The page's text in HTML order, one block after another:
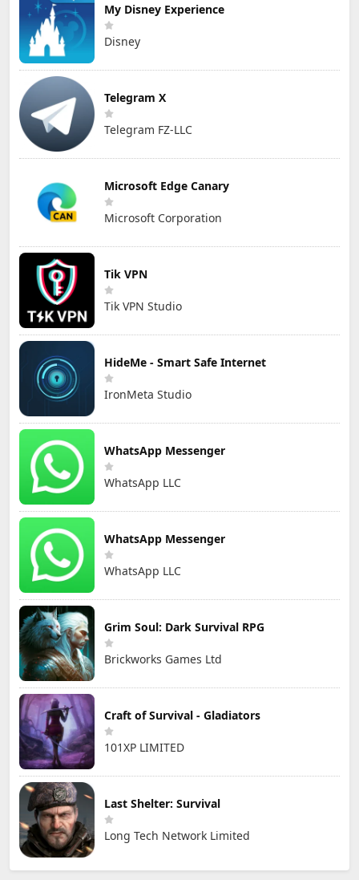
My Disney Experience
Disney
Telegram X
Telegram FZ-LLC
Microsoft Edge Canary
Microsoft Corporation
Tik VPN
Tik VPN Studio
HideMe - Smart Safe Internet
IronMeta Studio
WhatsApp Messenger
WhatsApp LLC
WhatsApp Messenger
WhatsApp LLC
Grim Soul: Dark Survival RPG
Brickworks Games Ltd
Craft of Survival - Gladiators
101XP LIMITED
Last Shelter: Survival
Long Tech Network Limited